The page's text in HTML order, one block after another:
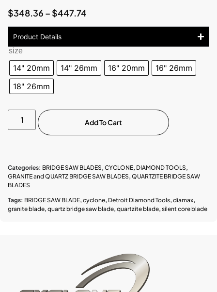
$348.36 – $447.74
Product Details
size
14" 20mm 14" 26mm 16" 20mm
16" 26mm
18" 26mm
Add To Cart
Categories: BRIDGE SAW BLADES, CYCLONE, DIAMOND TOOLS,
GRANITE and QUARTZ BRIDGE SAW BLADES, QUARTZITE BRIDGE SAW
BLADES
Tags: BRIDGE SAW BLADE, cyclone, Detroit Diamond Tools, diamax,
granite blade, quartz bridge saw blade, quartzite blade, silent core blade